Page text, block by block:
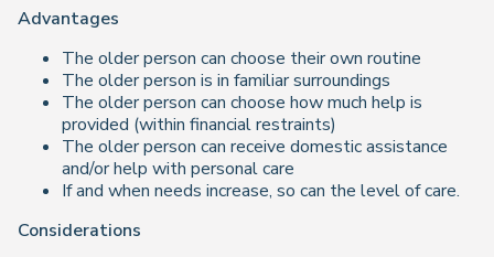
Advantages
The older person can choose their own routine
The older person is in familiar surroundings
The older person can choose how much help is
provided (within financial restraints)
The older person can receive domestic assistance
and/or help with personal care
If and when needs increase, so can the level of care.
Considerations